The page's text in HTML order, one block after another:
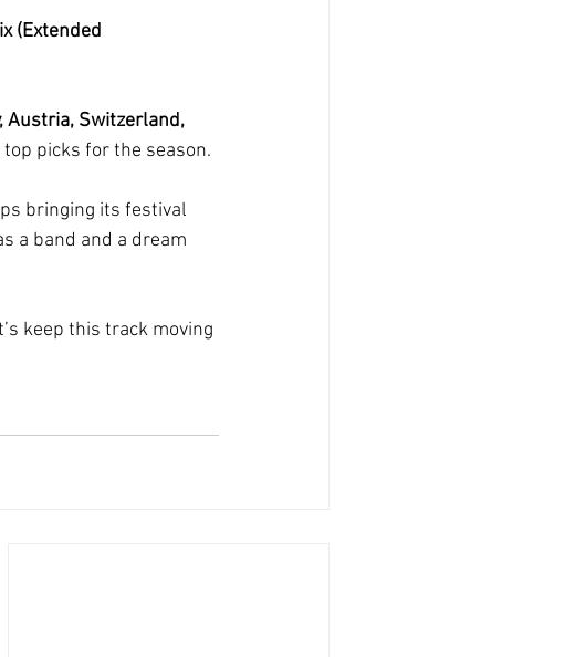
(Extended
Austria, Switzerland,
picks for the season.
bringing its festival
a band and a dream
keep this track moving